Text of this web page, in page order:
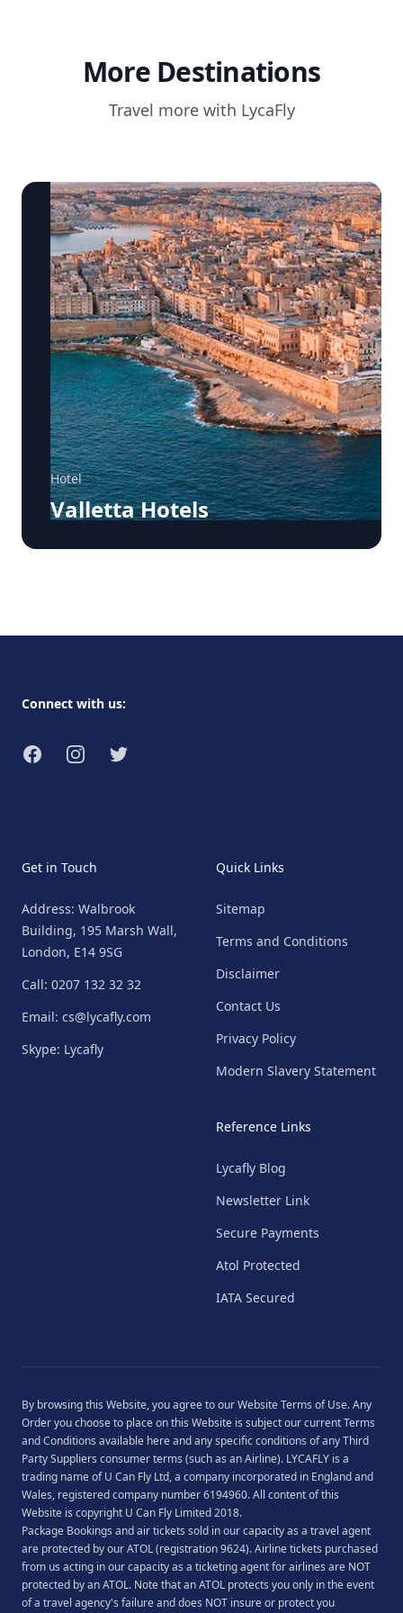
More Destinations
Travel more with LycaFly
Hotel
Valletta Hotels
Connect with us:
FacebookInstagramTwitter
Get in Touch
Address: Walbrook
Building, 195 Marsh Wall,
London, E14 9SG
Call: 0207 132 32 32
Email: cs@lycafly.com
Skype: Lycafly
Quick Links
Sitemap
Terms and Conditions
Disclaimer
Contact Us
Privacy Policy
Modern Slavery Statement
Reference Links
Lycafly Blog
Newsletter Link
Secure Payments
Atol Protected
IATA Secured
By browsing this Website, you agree to ourWebsite Terms of Use. Any
Order you choose to place on this Website is subject our currentTerms
and Conditions available hereand any specific conditions of any Third
Party Suppliers consumer terms (such as an Airline). LYCAFLY is a
trading name of U Can Fly Ltd, a company incorporated in England and
Wales, registered company number 6194960. All content of this
Website is copyright U Can Fly Limited 2018.
Package Bookings and air tickets sold in our capacity as a travel agent
are protected by our ATOL (registration 9624). Airline tickets purchased
from us acting in our capacity as a ticketing agent for airlines are NOT
protected by an ATOL. Note that an ATOL protects you only in the event
of a travel agency's failure and does NOT insure or protect you